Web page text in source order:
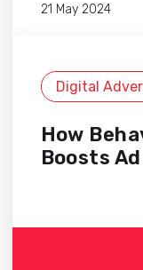
21 May 2024
Digital
How
Boosts